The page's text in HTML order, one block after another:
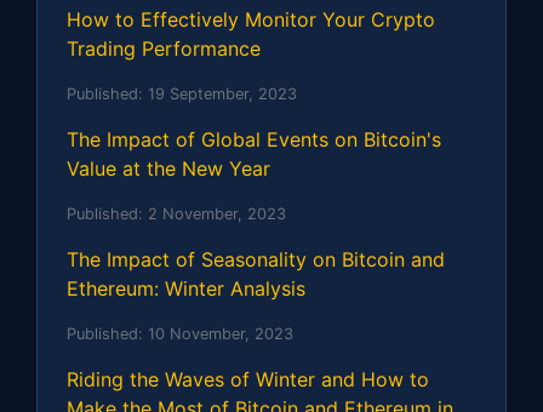
How to Effectively Monitor Your Crypto
Trading Performance
Published: 19 September, 2023
The Impact of Global Events on Bitcoin's
Value at the New Year
Published: 2 November, 2023
The Impact of Seasonality on Bitcoin and
Ethereum: Winter Analysis
Published: 10 November, 2023
Riding the Waves of Winter and How to